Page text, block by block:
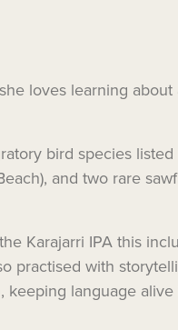
loves learning
bird species
and two rare
Karajarri IPA this
practised with
language